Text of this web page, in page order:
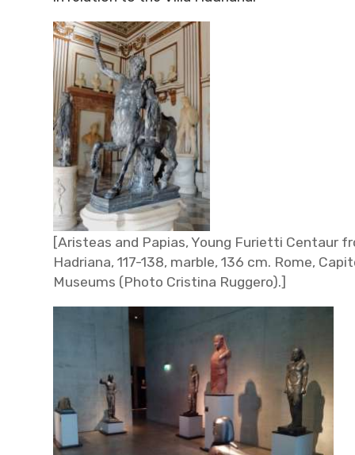
[Aristeas and Papias, Young Furietti Centaur
Hadriana, 117-138, marble, 136 cm. Rome,
Museums (Photo Cristina Ruggero).]